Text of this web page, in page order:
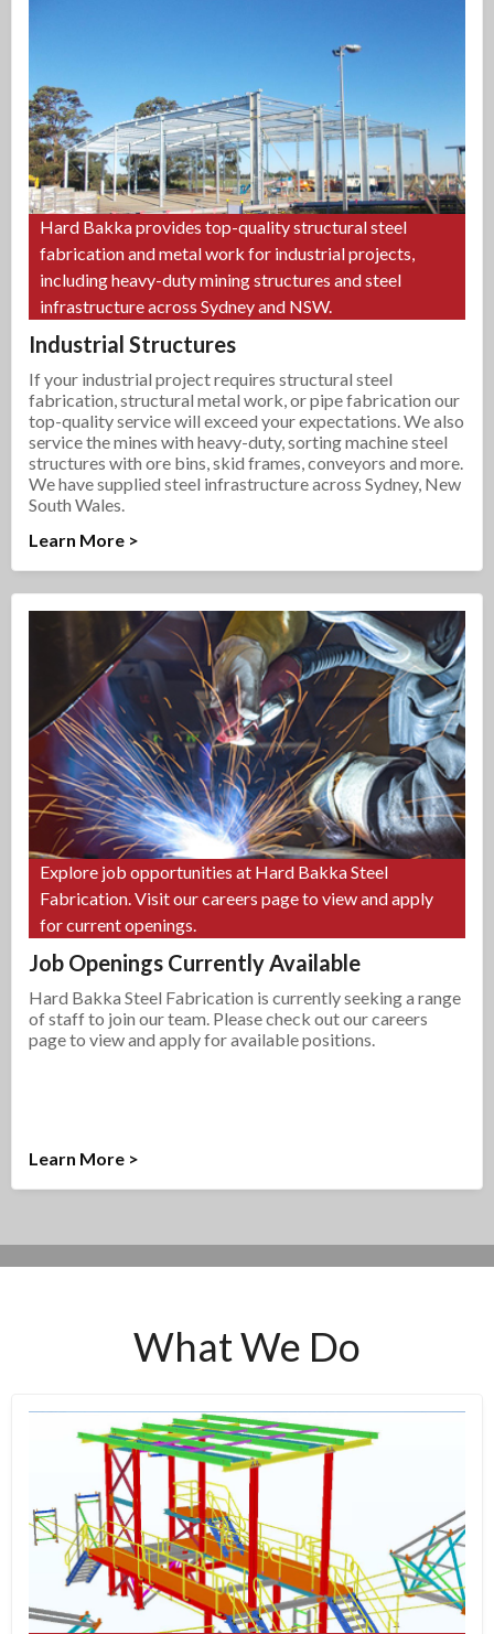
Hard Bakka provides top-quality structural steel
fabrication and metal work for industrial projects,
including heavy-duty mining structures and steel
infrastructure across Sydney and NSW.
Industrial Structures
If your industrial project requires structural steel
fabrication, structural metal work, or pipe fabrication our
top-quality service will exceed your expectations. We also
service the mines with heavy-duty, sorting machine steel
structures with ore bins, skid frames, conveyors and more.
We have supplied steel infrastructure across Sydney, New
South Wales.
Learn More >
Explore job opportunities at Hard Bakka Steel
Fabrication. Visit our careers page to view and apply
for current openings.
Job Openings Currently Available
Hard Bakka Steel Fabrication is currently seeking a range
of staff to join our team. Please check out our careers
page to view and apply for available positions.
Learn More >
What We Do